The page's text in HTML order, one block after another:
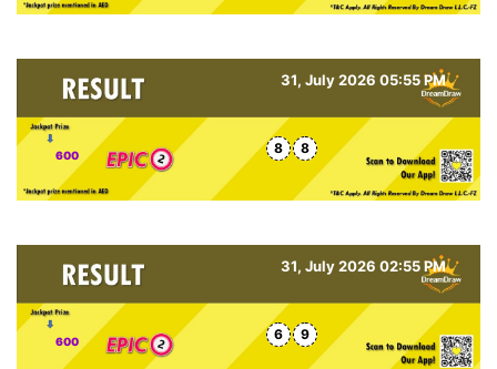
31, July 2026 05:55 PM
600 8 8
31, July 2026 02:55 PM
600 6 9